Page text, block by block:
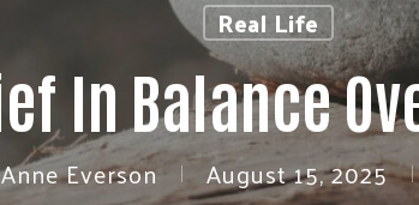
Real Life
In Balance
Everson August 15, 2025